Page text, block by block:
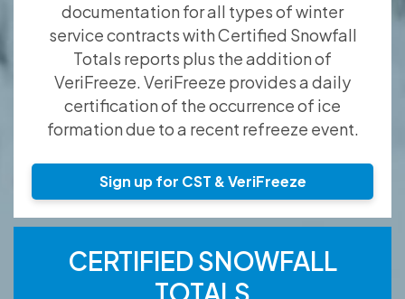
documentation for all types of winter
service contracts with Certified Snowfall
Totals reports plus the addition of
VeriFreeze. VeriFreeze provides a daily
certification of the occurrence of ice
formation due to a recent refreeze event.
Sign up for CST & VeriFreeze
CERTIFIED SNOWFALL
TOTALS